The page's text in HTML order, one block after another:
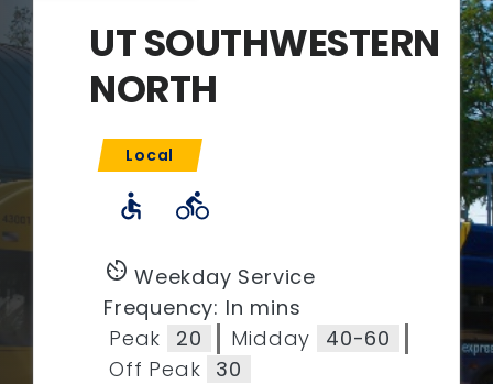
UT SOUTHWESTERN
NORTH
Local
accessible directions_bike
av_timer Weekday Service
Frequency: In mins
Peak
20 Midday
40-60
Off Peak 30